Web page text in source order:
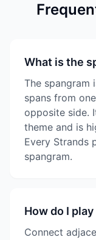
What is the
The spangram
spans from
opposite side.
theme and is
Every Strands
spangram.
How do I
Connect